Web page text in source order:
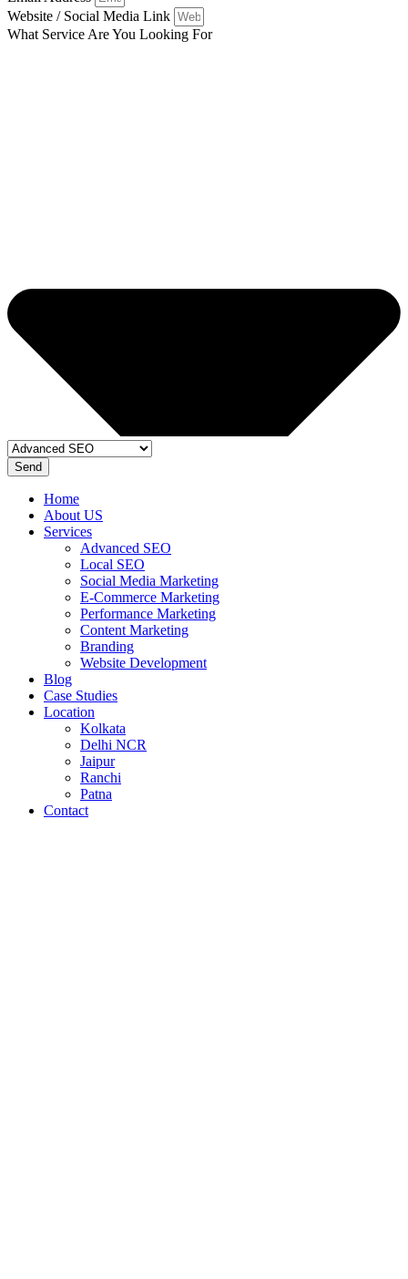
Website / Social Media Link
What Service Are You Looking For
Send
Home
About US
Services
Advanced SEO
Local SEO
Social Media Marketing
E-Commerce Marketing
Performance Marketing
Content Marketing
Branding
Website Development
Blog
Case Studies
Location
Kolkata
Delhi NCR
Jaipur
Ranchi
Patna
Contact